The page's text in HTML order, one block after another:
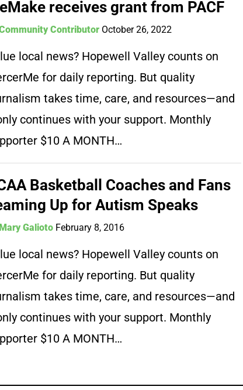
receives grant from PACF
Contributor October 26, 2022
local news? Hopewell Valley counts on
for daily reporting. But quality
takes time, care, and resources—and
continues with your support. Monthly
$10 A MONTH…
Basketball Coaches and Fans
Up for Autism Speaks
Mary Galioto February 8, 2016
local news? Hopewell Valley counts on
for daily reporting. But quality
takes time, care, and resources—and
continues with your support. Monthly
$10 A MONTH…